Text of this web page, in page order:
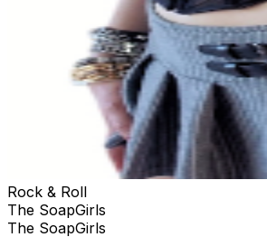
Rock & Roll
The SoapGirls
The SoapGirls